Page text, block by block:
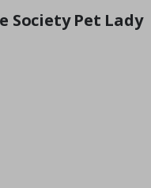
cart
Society Pet Lady